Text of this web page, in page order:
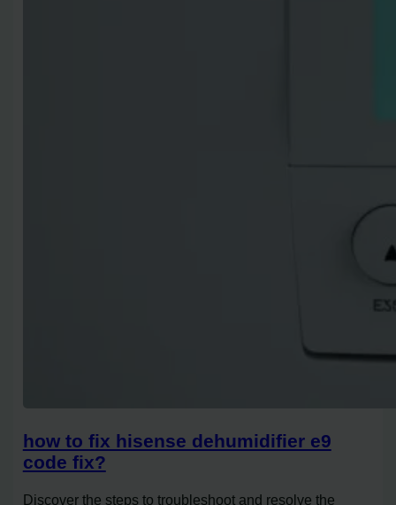
how to fix hisense dehumidifier e9
code fix?
Discover the steps to troubleshoot and resolve the